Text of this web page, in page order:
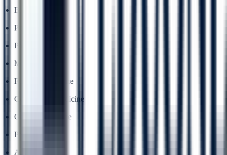
Biochemistry
Pharmacology
Pathology
Microbiology
Forensic Medicine
Community Medicine
General Medicine
Peadiatrics
Anaesthesia